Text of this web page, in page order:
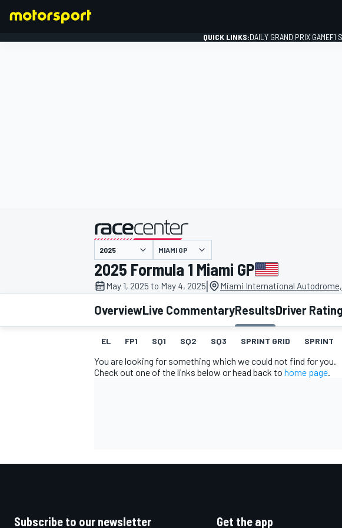
MOTOGP
QUICK LINKS:DAILY GRAND PRIX GAMEF1
presented by
MIAMI GP
2025 Formula 1 Miami GP
May 1, 2025 to May 4, 2025| Miami International Autodrome,
OverviewLive CommentaryResultsDriver
EL FP1 SQ1 SQ2 SQ3 SPRINT GRID SPRINT
You are looking for something which we could not find for you.
Check out one of the links below or head back to home page.
Subscribe to our newsletter Get the app